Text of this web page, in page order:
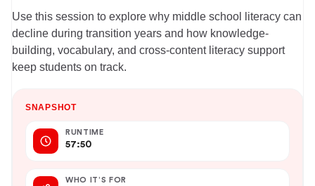
Use this session to explore why middle school literacy can
decline during transition years and how knowledge-
building, vocabulary, and cross-content literacy support
keep students on track.
SNAPSHOT
RUNTIME
57:50
WHO IT’S FOR